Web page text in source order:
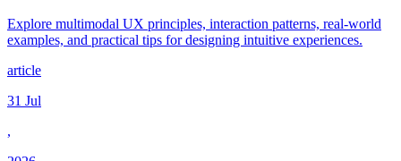
Explore multimodal UX principles, interaction patterns, real-world
examples, and practical tips for designing intuitive experiences.
article
31 Jul
,